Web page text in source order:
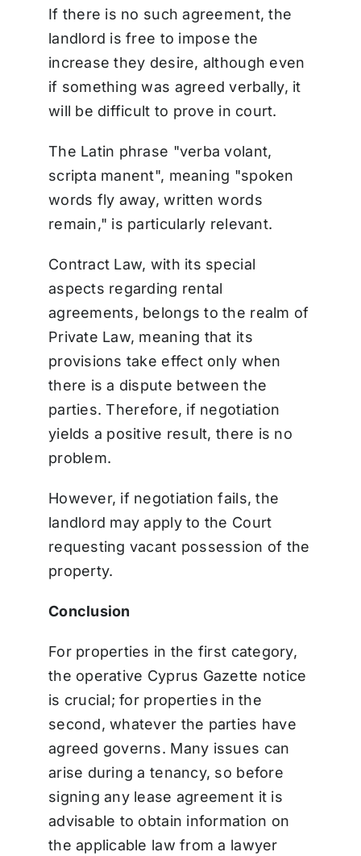
If there is no such agreement, the
landlord is free to impose the
increase they desire, although even
if something was agreed verbally, it
will be difficult to prove in court.
The Latin phrase "verba volant,
scripta manent", meaning "spoken
words fly away, written words
remain," is particularly relevant.
Contract Law, with its special
aspects regarding rental
agreements, belongs to the realm of
Private Law, meaning that its
provisions take effect only when
there is a dispute between the
parties.Therefore, if negotiation
yields a positive result, there is no
problem.
However, if negotiation fails, the
landlord may apply to the Court
requesting vacant possession of the
property.
Conclusion
For properties in the first category,
the operative Cyprus Gazette notice
is crucial; for properties in the
second, whatever the parties have
agreed governs. Many issues can
arise during a tenancy, so before
signing any lease agreement it is
advisable to obtain information on
the applicable law from a lawyer